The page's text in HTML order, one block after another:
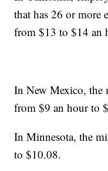
that has 26 or more
from $13 to $14 an
In New Mexico, the
from $9 an hour to
In Minnesota, the
to $10.08.